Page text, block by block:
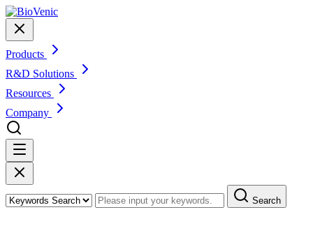
Products
R&D Solutions
Resources
Company
Search